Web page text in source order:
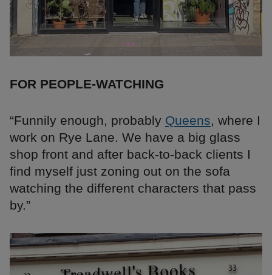
FOR PEOPLE-WATCHING
“Funnily enough, probably Queens, where I
work on Rye Lane. We have a big glass
shop front and after back-to-back clients I
find myself just zoning out on the sofa
watching the different characters that pass
by.”